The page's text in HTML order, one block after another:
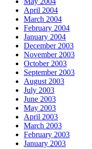
April 2004
March 2004
February 2004
January 2004
December 2003
November 2003
October 2003
September 2003
August 2003
July 2003
June 2003
May 2003
April 2003
March 2003
February 2003
January 2003